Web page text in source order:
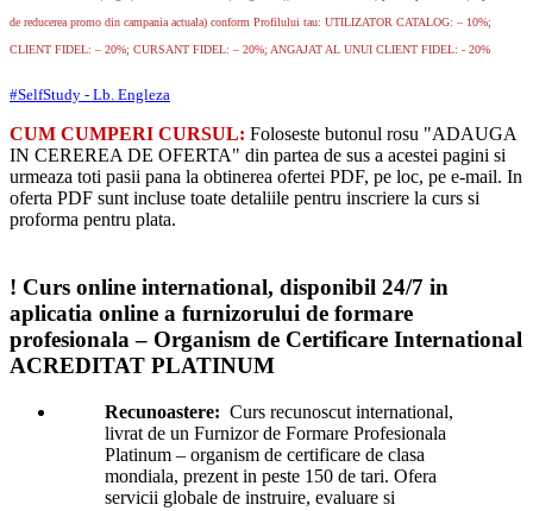
de reducerea promo din campania actuala) conform Profilului tau: UTILIZATOR CATALOG: – 10%;
CLIENT FIDEL: – 20%; CURSANT FIDEL: – 20%; ANGAJAT AL UNUI CLIENT FIDEL: - 20%
#SelfStudy - Lb. Engleza
CUM CUMPERI CURSUL: Foloseste butonul rosu "ADAUGA
IN CEREREA DE OFERTA" din partea de sus a acestei pagini si
urmeaza toti pasii pana la obtinerea ofertei PDF, pe loc, pe e-mail. In
oferta PDF sunt incluse toate detaliile pentru inscriere la curs si
proforma pentru plata.
! Curs online international, disponibil 24/7 in
aplicatia online a furnizorului de formare
profesionala – Organism de Certificare International
ACREDITAT PLATINUM
Recunoastere: Curs recunoscut international,
livrat de un Furnizor de Formare Profesionala
Platinum – organism de certificare de clasa
mondiala, prezent in peste 150 de tari. Ofera
servicii globale de instruire, evaluare si